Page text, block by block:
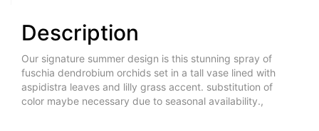
Description
Our signature summer design is this stunning spray of
fuschia dendrobium orchids set in a tall vase lined with
aspidistra leaves and lilly grass accent. substitution of
color maybe necessary due to seasonal availability.,